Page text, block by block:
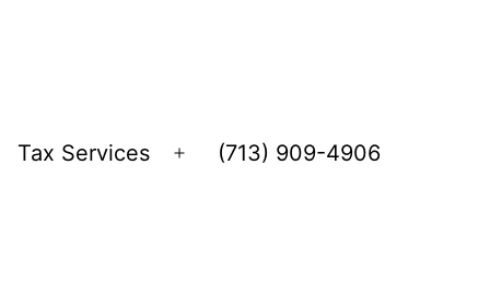
Tax Services
Open
(713) 909-4906